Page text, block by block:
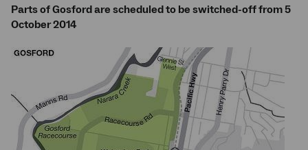
Parts of Gosford are scheduled to be switched-off from 5
October 2014